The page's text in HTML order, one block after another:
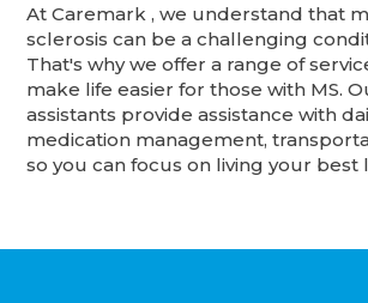
At Caremark , we understand that
sclerosis can be a challenging
That's why we offer a range of
make life easier for those with MS.
assistants provide assistance with
medication management,
so you can focus on living your best